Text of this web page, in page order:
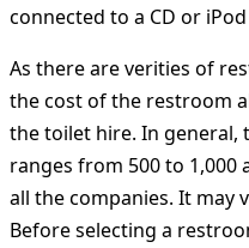
connected to a CD or iPod
As there are verities of
the cost of the restroom
the toilet hire. In general,
ranges from 500 to
all the companies. It may
Before selecting a